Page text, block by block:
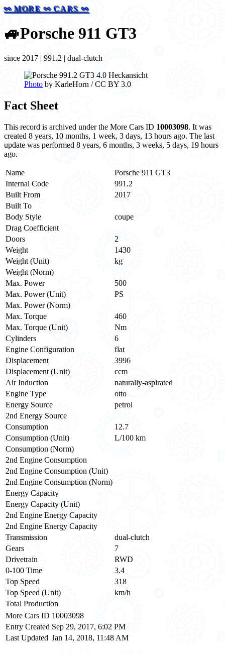
⚯ MORE ⚯ CARS ⚯
🚙Porsche 911 GT3
since 2017 | 991.2 | dual-clutch
Photo by KarleHorn / CC BY 3.0
Fact Sheet
This record is archived under the More Cars ID 10003098. It was
created 8 years, 10 months, 1 week, 3 days, 13 hours ago. The last
update was performed 8 years, 6 months, 3 weeks, 5 days, 19 hours
ago.
Name
Porsche 911 GT3
Internal Code
991.2
Built From
2017
Built To
Body Style
coupe
Drag Coefficient
Doors
2
Weight
1430
Weight (Unit)
kg
Weight (Norm)
Max. Power
500
Max. Power (Unit)
PS
Max. Power (Norm)
Max. Torque
460
Max. Torque (Unit)
Nm
Cylinders
6
Engine Configuration
flat
Displacement
3996
Displacement (Unit)
ccm
Air Induction
naturally-aspirated
Engine Type
otto
Energy Source
petrol
2nd Energy Source
Consumption
12.7
Consumption (Unit)
L/100 km
Consumption (Norm)
2nd Engine Consumption
2nd Engine Consumption (Unit)
2nd Engine Consumption (Norm)
Energy Capacity
Energy Capacity (Unit)
2nd Engine Energy Capacity
2nd Engine Energy Capacity
Transmission
dual-clutch
Gears
7
Drivetrain
RWD
0-100 Time
3.4
Top Speed
318
Top Speed (Unit)
km/h
Total Production
More Cars ID 10003098
Entry Created Sep 29, 2017, 6:02 PM
Last Updated Jan 14, 2018, 11:48 AM